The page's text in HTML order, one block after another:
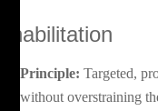
Principle: Targeted,
without overstraining